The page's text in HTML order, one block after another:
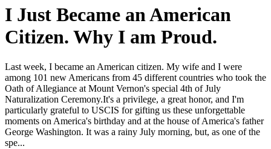
I Just Became an American
Citizen. Why I am Proud.
Last week, I became an American citizen. My wife and I were
among 101 new Americans from 45 different countries who took the
Oath of Allegiance at Mount Vernon's special 4th of July
Naturalization Ceremony.It's a privilege, a great honor, and I'm
particularly grateful to USCIS for gifting us these unforgettable
moments on America's birthday and at the house of America's father
George Washington. It was a rainy July morning, but, as one of the
spe...